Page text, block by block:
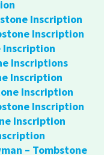
Inscription
Inscription
Inscription
Inscriptions
Inscription
Inscription
Inscription
Inscription
– Tombstone